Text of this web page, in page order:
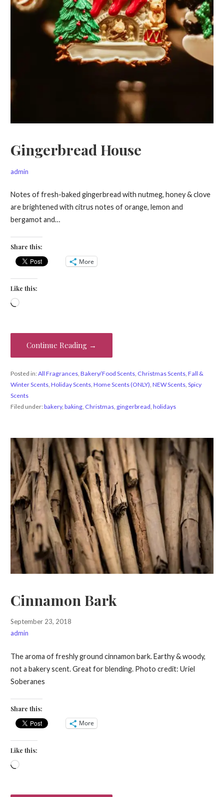
Gingerbread House
admin
Notes of fresh-baked gingerbread with nutmeg, honey & clove
are brightened with citrus notes of orange, lemon and
bergamot and…
Share this:
More
Like this:
Loading…
Continue Reading →
Posted in:All Fragrances, Bakery/Food Scents, Christmas Scents, Fall &
Winter Scents, Holiday Scents, Home Scents (ONLY), NEW Scents, Spicy
Scents
Filed under:bakery, baking, Christmas, gingerbread, holidays
Cinnamon Bark
September 23, 2018
admin
The aroma of freshly ground cinnamon bark. Earthy & woody,
not a bakery scent. Great for blending. Photo credit: Uriel
Soberanes
Share this:
More
Like this:
Loading…